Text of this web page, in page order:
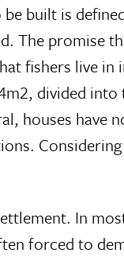
built is
The promise
fishers live in
divided
houses have
In
forced to